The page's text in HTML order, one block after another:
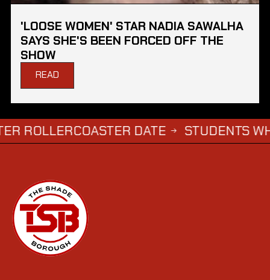
'LOOSE WOMEN' STAR NADIA SAWALHA
SAYS SHE'S BEEN FORCED OFF THE
SHOW
READ
DATE → STUDENTS WHO